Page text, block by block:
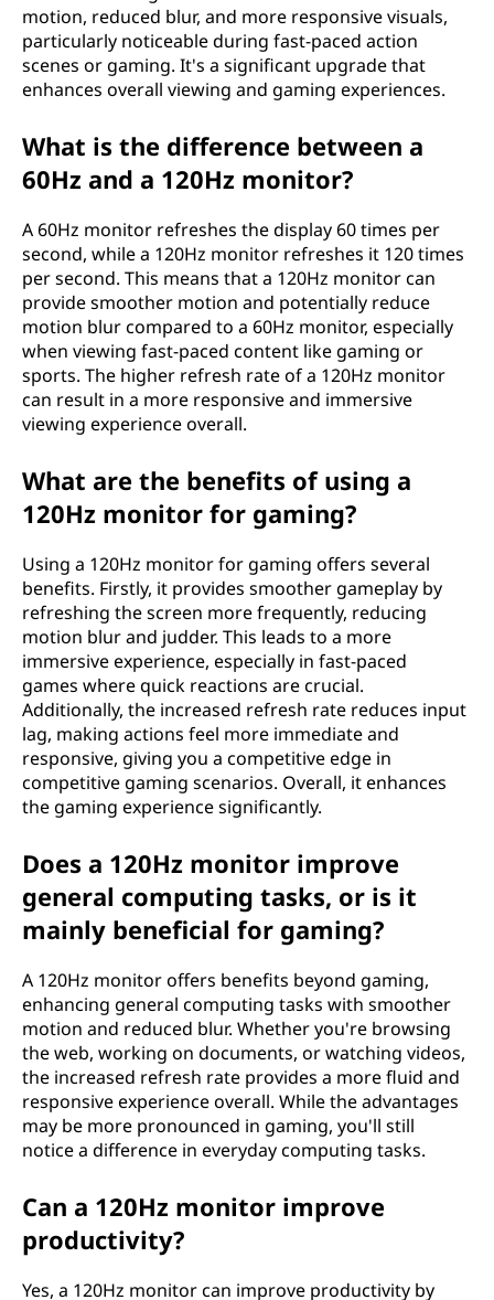
motion, reduced blur, and more responsive visuals,
particularly noticeable during fast-paced action
scenes or gaming. It's a significant upgrade that
enhances overall viewing and gaming experiences.
What is the difference between a
60Hz and a 120Hz monitor?
A 60Hz monitor refreshes the display 60 times per
second, while a 120Hz monitor refreshes it 120 times
per second. This means that a 120Hz monitor can
provide smoother motion and potentially reduce
motion blur compared to a 60Hz monitor, especially
when viewing fast-paced content like gaming or
sports. The higher refresh rate of a 120Hz monitor
can result in a more responsive and immersive
viewing experience overall.
What are the benefits of using a
120Hz monitor for gaming?
Using a 120Hz monitor for gaming offers several
benefits. Firstly, it provides smoother gameplay by
refreshing the screen more frequently, reducing
motion blur and judder. This leads to a more
immersive experience, especially in fast-paced
games where quick reactions are crucial.
Additionally, the increased refresh rate reduces input
lag, making actions feel more immediate and
responsive, giving you a competitive edge in
competitive gaming scenarios. Overall, it enhances
the gaming experience significantly.
Does a 120Hz monitor improve
general computing tasks, or is it
mainly beneficial for gaming?
A 120Hz monitor offers benefits beyond gaming,
enhancing general computing tasks with smoother
motion and reduced blur. Whether you're browsing
the web, working on documents, or watching videos,
the increased refresh rate provides a more fluid and
responsive experience overall. While the advantages
may be more pronounced in gaming, you'll still
notice a difference in everyday computing tasks.
Can a 120Hz monitor improve
productivity?
Yes, a 120Hz monitor can improve productivity by